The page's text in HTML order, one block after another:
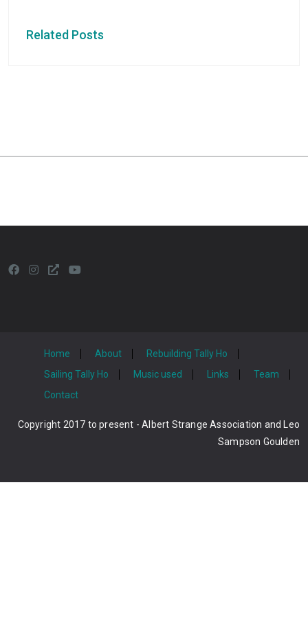
Related Posts
Home About
Rebuilding Tally Ho
Sailing Tally Ho
Music used Links
Team
Contact
Copyright 2017 to present - Albert Strange Association and Leo
Sampson Goulden